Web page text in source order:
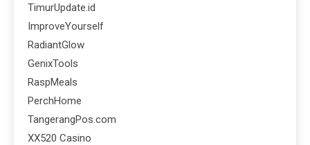
TimurUpdate.id
ImproveYourself
RadiantGlow
GenixTools
RaspMeals
PerchHome
TangerangPos.com
XX520 Casino